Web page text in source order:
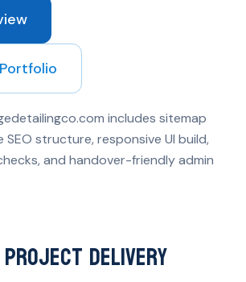
includes sitemap
SEO structure, responsive UI build,
and handover-friendly admin
Delivery